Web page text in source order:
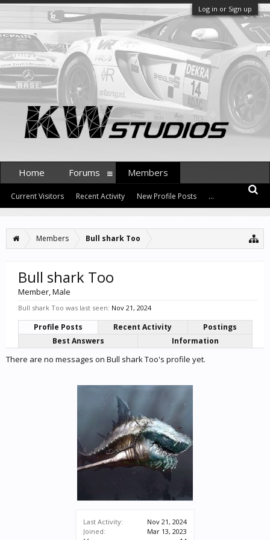
Log in or Sign up
Members Bull shark Too
Last Activity:
Nov 21, 2024
Joined:
Mar 13, 2023
Bull shark Too
Member, Male
Bull shark Too was last seen: Nov 21, 2024
Profile Posts Recent Activity
Postings
Best Answers
Information
There are no messages on Bull shark Too's profile yet.
Home Forums Members
Current Visitors Recent Activity New Profile Posts ...